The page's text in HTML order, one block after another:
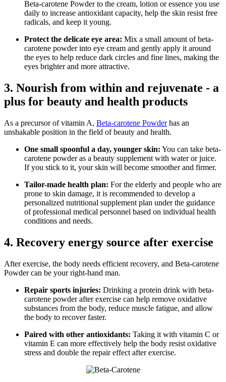
Beta-carotene Powder to the cream, lotion or essence you use
daily to increase antioxidant capacity, help the skin resist free
radicals, and keep it young.
Protect the delicate eye area: Mix a small amount of beta-
carotene powder into eye cream and gently apply it around
the eyes to help reduce dark circles and fine lines, making the
eyes brighter and more attractive.
3. Nourish from within and rejuvenate - a
plus for beauty and health products
As a precursor of vitamin A, Beta-carotene Powderhas an
unshakable position in the field of beauty and health.
One small spoonful a day, younger skin: You can take beta-
carotene powder as a beauty supplement with water or juice.
If you stick to it, your skin will become smoother and firmer.
Tailor-made health plan: For the elderly and people who are
prone to skin damage, it is recommended to develop a
personalized nutritional supplement plan under the guidance
of professional medical personnel based on individual health
conditions and needs.
4. Recovery energy source after exercise
After exercise, the body needs efficient recovery, and Beta-carotene
Powder can be your right-hand man.
Repair sports injuries: Drinking a protein drink with beta-
carotene powder after exercise can help remove oxidative
substances from the body, reduce muscle fatigue, and allow
the body to recover faster.
Paired with other antioxidants: Taking it with vitamin C or
vitamin E can more effectively help the body resist oxidative
stress and double the repair effect after exercise.